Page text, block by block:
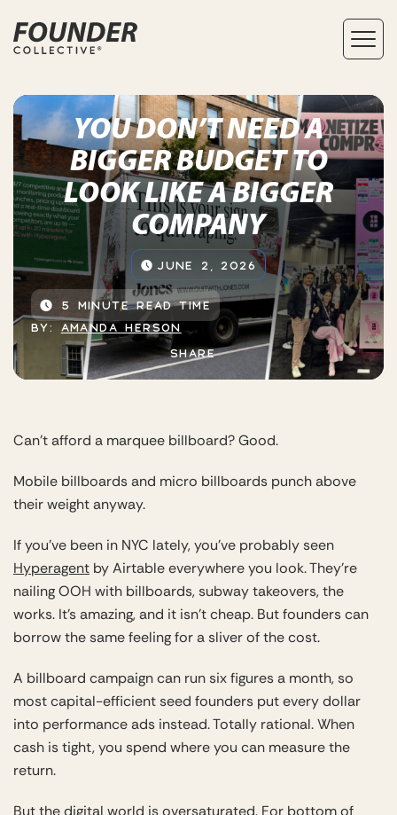
YOU DON’T NEED A
BIGGER BUDGET TO
LOOK LIKE A BIGGER
COMPANY
JUNE 2, 2026
5 MINUTE READ TIME
BY: AMANDA HERSON
SHARE
Can’t afford a marquee billboard? Good.
Mobile billboards and micro billboards punch above
their weight anyway.
If you’ve been in NYC lately, you’ve probably seen
Hyperagent by Airtable everywhere you look. They’re
nailing OOH with billboards, subway takeovers, the
works. It’s amazing, and it isn’t cheap. But founders can
borrow the same feeling for a sliver of the cost.
A billboard campaign can run six figures a month, so
most capital-efficient seed founders put every dollar
into performance ads instead. Totally rational. When
cash is tight, you spend where you can measure the
return.
But the digital world is oversaturated. For bottom of